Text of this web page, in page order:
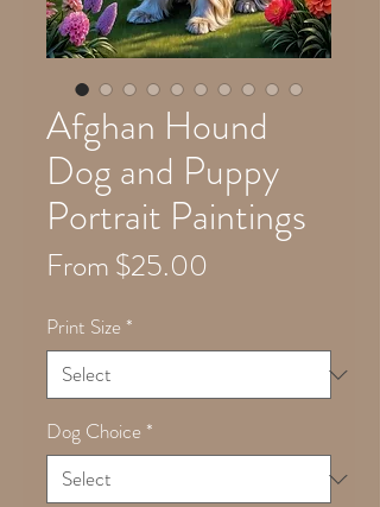
Afghan Hound
Dog and Puppy
Portrait Paintings
From$25.00
Print Size *
Dog Choice *